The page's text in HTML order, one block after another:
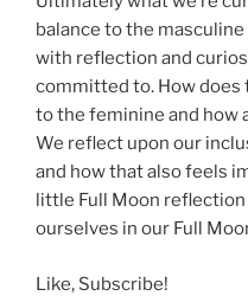
balance to the
with reflection and
committed to. How
to the feminine and how
We reflect upon our
and how that also feels
little Full Moon
ourselves in our Full
Like, Subscribe!